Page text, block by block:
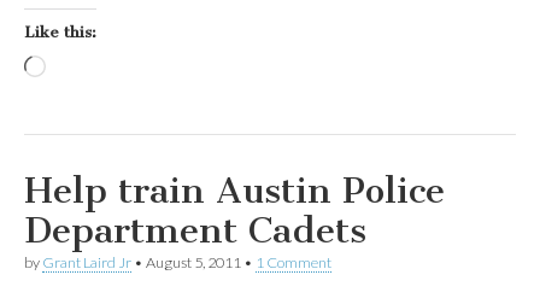
Like this:
Help train Austin Police
Department Cadets
by Grant Laird Jr • August 5, 2011 • 1 Comment